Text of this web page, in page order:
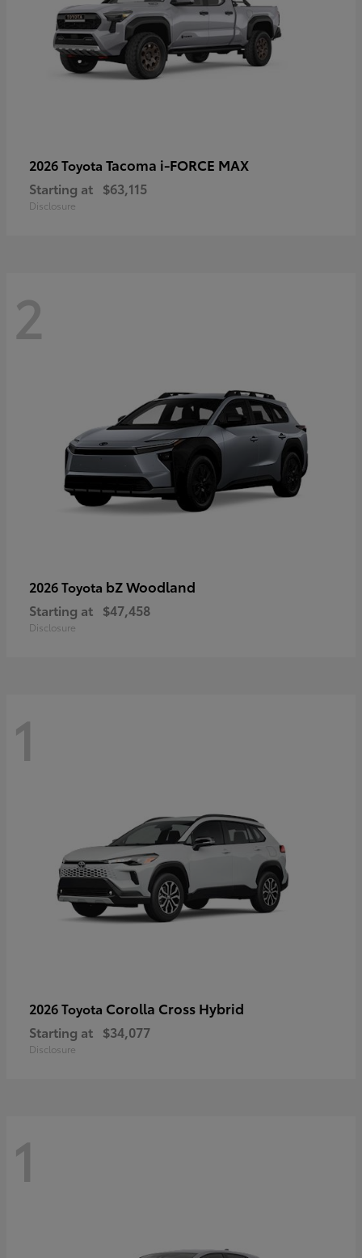
2026 Toyota Tacoma i-FORCE MAX
Starting at $63,115
Disclosure
2
2026 Toyota bZ Woodland
Starting at $47,458
Disclosure
1
2026 Toyota Corolla Cross Hybrid
Starting at $34,077
Disclosure
1